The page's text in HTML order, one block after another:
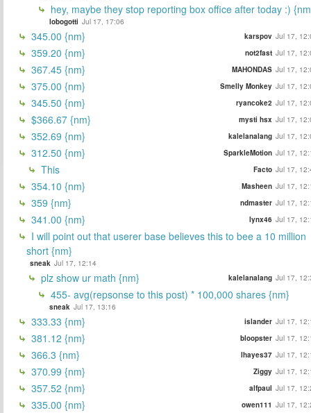
hey, maybe they stop reporting box office after today :)
lobogotti Jul 17, 17:06
345.00 {nm} karspov Jul 17,
359.20 {nm} not2fast Jul 17,
367.45 {nm} MAHONDAS Jul 17,
375.00 {nm} Smelly Monkey Jul 17,
345.50 {nm} ryancoke2 Jul 17,
$366.67 {nm} mysti hsx Jul 17,
352.69 {nm} kalelanalang Jul 17,
312.50 {nm} SparkleMotion Jul 17,
This Facto Jul 17,
354.10 {nm} Masheen Jul 17,
359 {nm} ndmaster Jul 17,
341.00 {nm} lynx46 Jul 17,
I will point out that userer base believes this to bee a 10 million
short {nm}
sneak Jul 17, 12:14
plz show ur math {nm} kalelanalang Jul 17,
455- avg(repsonse to this post) * 100,000 shares {nm}
sneak Jul 17, 13:16
333.33 {nm} islander Jul 17,
381.12 {nm} bloopster Jul 17,
366.3 {nm} lhayes37 Jul 17,
370.99 {nm} Ziggy Jul 17,
357.52 {nm} alfpaul Jul 17,
335.00 {nm} owen111 Jul 17,